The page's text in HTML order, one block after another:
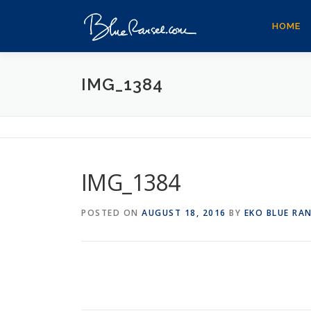
HOME
IMG_1384
IMG_1384
POSTED ON AUGUST 18, 2016 BY EKO BLUE